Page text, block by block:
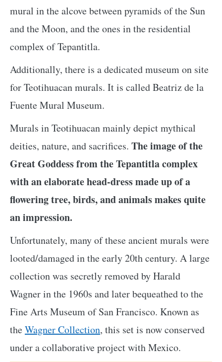
mural in the alcove between pyramids of the Sun
and the Moon, and the ones in the residential
complex of Tepantitla.
Additionally, there is a dedicated museum on site
for Teotihuacan murals. It is called Beatriz de la
Fuente Mural Museum.
Murals in Teotihuacan mainly depict mythical
deities, nature, and sacrifices. The image of the
Great Goddess from the Tepantitla complex
with an elaborate head-dress made up of a
flowering tree, birds, and animals makes quite
an impression.
Unfortunately, many of these ancient murals were
looted/damaged in the early 20th century. A large
collection was secretly removed by Harald
Wagner in the 1960s and later bequeathed to the
Fine Arts Museum of San Francisco. Known as
theWagner Collection, this set is now conserved
under a collaborative project with Mexico.